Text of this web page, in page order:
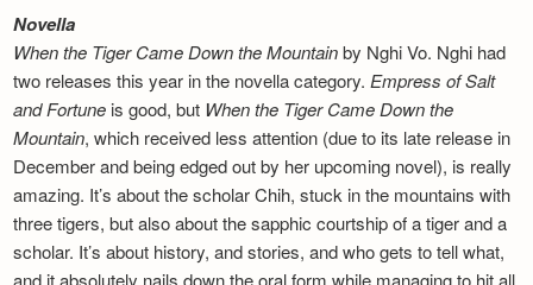
Novella
When the Tiger Came Down the Mountainby Nghi Vo. Nghi had
two releases this year in the novella category.Empress of Salt
and Fortune is good, but When the Tiger Came Down the
Mountain, which received less attention (due to its late release in
December and being edged out by her upcoming novel), is really
amazing. It’s about the scholar Chih, stuck in the mountains with
three tigers, but also about the sapphic courtship of a tiger and a
scholar. It’s about history, and stories, and who gets to tell what,